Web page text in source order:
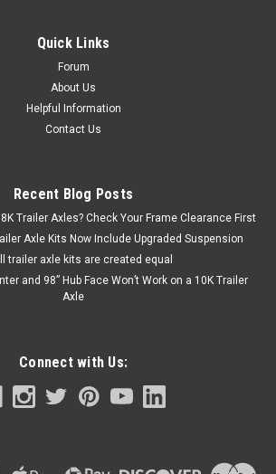
Quick Links
Forum
About Us
Helpful Information
Contact Us
Recent Blog Posts
Trailer Axles? Check Your Frame Clearance First
Axle Kits Now Include Upgraded Suspension
trailer axle kits are created equal
and 98” Hub Face Won’t Work on a 10K Trailer
Axle
Connect with Us: